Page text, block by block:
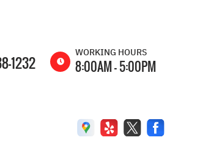
1232
WORKING HOURS
8:00AM - 5:00PM
8:00AM -